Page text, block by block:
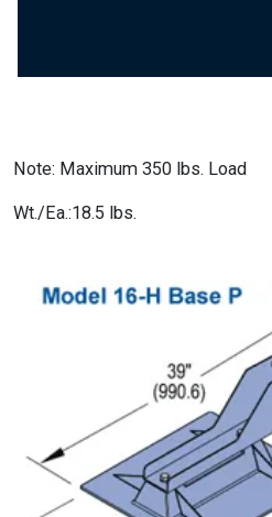
Note: Maximum 350 lbs. Load
Wt./Ea.:18.5 lbs.